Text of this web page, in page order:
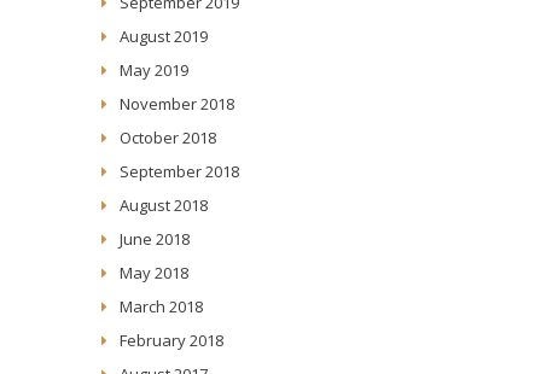
August 2019
May 2019
November 2018
October 2018
September 2018
August 2018
June 2018
May 2018
March 2018
February 2018